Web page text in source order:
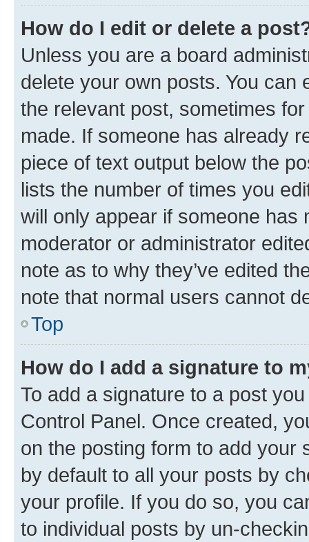
How do I edit or delete a
Unless you are a board
delete your own posts. You can
the relevant post, sometimes
made. If someone has already
piece of text output below the
lists the number of times you
will only appear if someone has
moderator or administrator
note as to why they’ve edited
note that normal users cannot
Top
How do I add a signature to
To add a signature to a post
Control Panel. Once created,
on the posting form to add your
by default to all your posts by
your profile. If you do so, you
to individual posts by un-